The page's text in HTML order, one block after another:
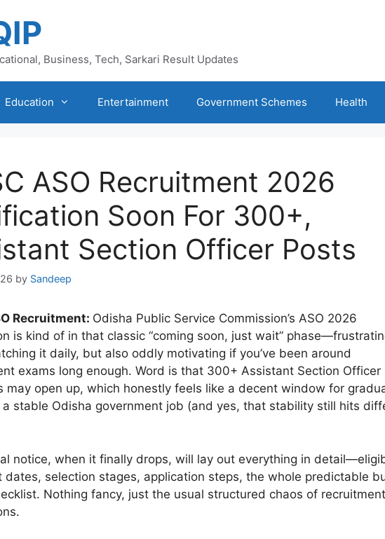
Business, Tech, Sarkari Result Updates
Education Entertainment Government Schemes Health
ASO Recruitment 2026
Soon For 300+,
Section Officer Posts
by Sandeep
Recruitment: Odisha Public Service Commission’s ASO 2026
is kind of in that classic “coming soon, just wait”
it daily, but also oddly motivating if you’ve been around
exams long enough. Word is that 300+ Assistant Section Officer
may open up, which honestly feels like a decent window for
a stable Odisha government job (and yes, that stability still hits
notice, when it finally drops, will lay out everything in
dates, selection stages, application steps, the whole predictable
Nothing fancy, just the usual structured chaos of recruitment